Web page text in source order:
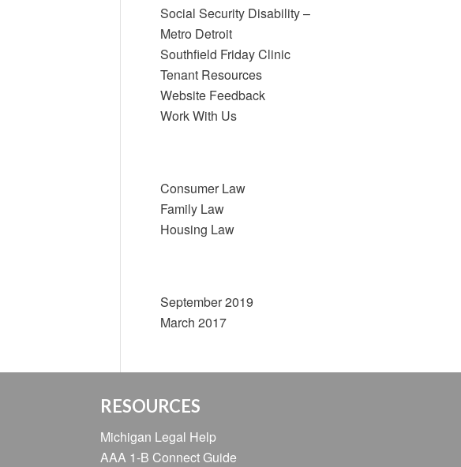
Social Security Disability –
Metro Detroit
Southfield Friday Clinic
Tenant Resources
Website Feedback
Work With Us
Consumer Law
Family Law
Housing Law
September 2019
March 2017
RESOURCES
Michigan Legal Help
AAA 1-B Connect Guide